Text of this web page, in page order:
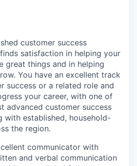
customer success
satisfaction in helping your
great things and in helping
You have an excellent track
success or a related role and
your career, with one of
advanced customer success
with established, household-
the region.
communicator with
and verbal communication